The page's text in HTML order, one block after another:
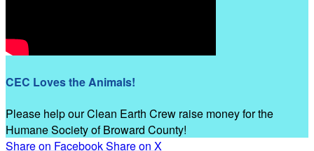
CEC Loves the Animals!
Please help our Clean Earth Crew raise money for the
Humane Society of Broward County!
Share on FacebookShare on X